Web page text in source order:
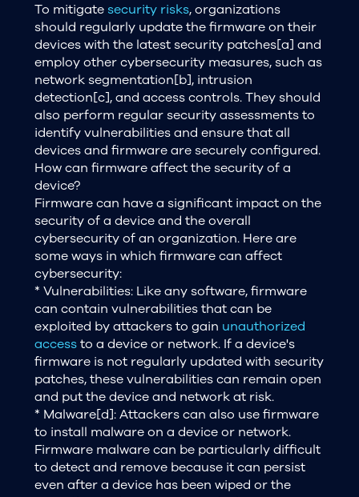
To mitigate security risks, organizations
should regularly update the firmware on their
devices with the latest security patches[a] and
employ other cybersecurity measures, such as
network segmentation[b], intrusion
detection[c], and access controls. They should
also perform regular security assessments to
identify vulnerabilities and ensure that all
devices and firmware are securely configured.
How can firmware affect the security of a
device?
Firmware can have a significant impact on the
security of a device and the overall
cybersecurity of an organization. Here are
some ways in which firmware can affect
cybersecurity:
* Vulnerabilities: Like any software, firmware
can contain vulnerabilities that can be
exploited by attackers to gain unauthorized
accessto a device or network. If a device's
firmware is not regularly updated with security
patches, these vulnerabilities can remain open
and put the device and network at risk.
* Malware[d]: Attackers can also use firmware
to install malware on a device or network.
Firmware malware can be particularly difficult
to detect and remove because it can persist
even after a device has been wiped or the